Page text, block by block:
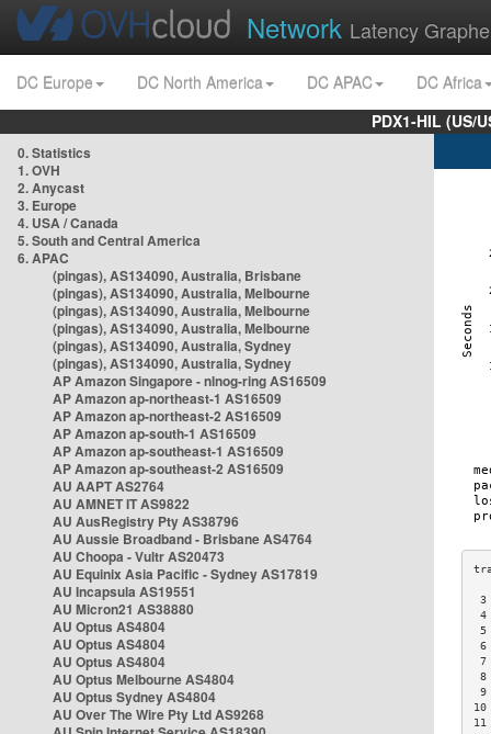
Network Latency
DC Europe DC North America DC APAC
DC Africa
PDX1-HIL (US/
0. Statistics
1. OVH
2. Anycast
3. Europe
4. USA / Canada
5. South and Central America
6. APAC
(pingas), AS134090, Australia, Brisbane
(pingas), AS134090, Australia, Melbourne
(pingas), AS134090, Australia, Melbourne
(pingas), AS134090, Australia, Melbourne
(pingas), AS134090, Australia, Sydney
(pingas), AS134090, Australia, Sydney
AP Amazon Singapore - nlnog-ring AS16509
AP Amazon ap-northeast-1 AS16509
AP Amazon ap-northeast-2 AS16509
AP Amazon ap-south-1 AS16509
AP Amazon ap-southeast-1 AS16509
AP Amazon ap-southeast-2 AS16509
AU AAPT AS2764
AU AMNET IT AS9822
AU AusRegistry Pty AS38796
AU Aussie Broadband - Brisbane AS4764
AU Choopa - Vultr AS20473
AU Equinix Asia Pacific - Sydney AS17819
AU Incapsula AS19551
AU Micron21 AS38880
AU Optus AS4804
AU Optus AS4804
AU Optus AS4804
AU Optus Melbourne AS4804
AU Optus Sydney AS4804
AU Over The Wire Pty Ltd AS9268
3
4
5
6
7
8
9